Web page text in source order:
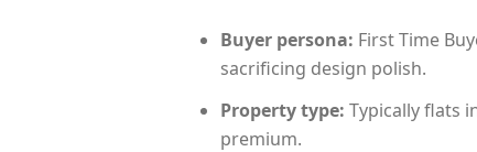
Buyer persona: First Time
sacrificing design polish.
Property type: Typically flats
premium.